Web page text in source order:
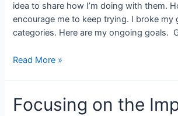
idea to share how I’m doing with them.
encourage me to keep trying. I broke my
categories. Here are my ongoing goals.
Goals
Read More »
Focusing on the